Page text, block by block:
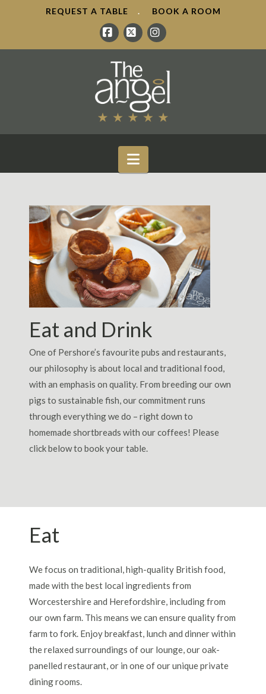
REQUEST A TABLE . BOOK A ROOM
Facebook
X Instagram
Navigation
Eat and Drink
One of Pershore’s favourite pubs and restaurants,
our philosophy is about local and traditional food,
with an emphasis on quality. From breeding our own
pigs to sustainable fish, our commitment runs
through everything we do – right down to
homemade shortbreads with our coffees! Please
click below to book your table.
Eat
We focus on traditional, high-quality British food,
made with the best local ingredients from
Worcestershire and Herefordshire, including from
our own farm. This means we can ensure quality from
farm to fork. Enjoy breakfast, lunch and dinner within
the relaxed surroundings of our lounge, our oak-
panelled restaurant, or in one of our unique private
dining rooms.